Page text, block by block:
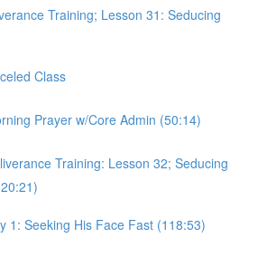
Training; Lesson 31: Seducing
Class
Prayer w/Core Admin (50:14)
Training: Lesson 32; Seducing
1: Seeking His Face Fast (118:53)